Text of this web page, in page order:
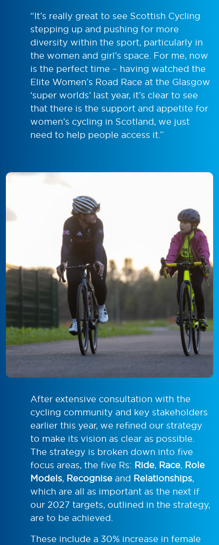
“It’s really great to see Scottish Cycling
stepping up and pushing for more
diversity within the sport, particularly in
the women and girl’s space. For me, now
is the perfect time – having watched the
Elite Women’s Road Race at the Glasgow
‘super worlds’ last year, it’s clear to see
that there is the support and appetite for
women’s cycling in Scotland, we just
need to help people access it.”
After extensive consultation with the
cycling community and key stakeholders
earlier this year, we refined our strategy
to make its vision as clear as possible.
The strategy is broken down into five
focus areas, the five Rs: Ride, Race, Role
Models, Recognise and Relationships,
which are all as important as the next if
our 2027 targets, outlined in the strategy,
are to be achieved.
These include a 30% increase in female